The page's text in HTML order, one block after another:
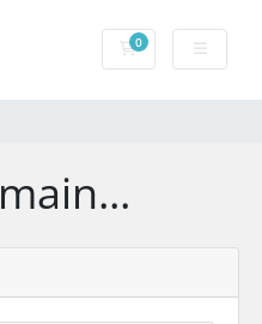
0Shopping Cart